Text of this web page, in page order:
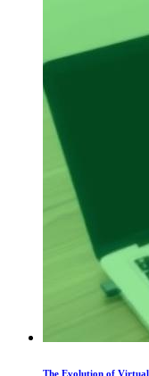
The Evolution of Virtual